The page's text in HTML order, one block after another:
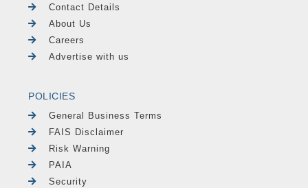
Contact Details
About Us
Careers
Advertise with us
POLICIES
General Business Terms
FAIS Disclaimer
Risk Warning
PAIA
Security